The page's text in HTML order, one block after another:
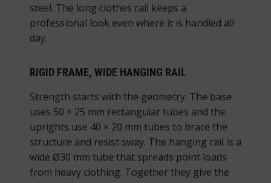
steel. The long clothes rail keeps a
professional look even where it is handled all
day.
RIGID FRAME, WIDE HANGING RAIL
Strength starts with the geometry. The base
uses 50 × 25 mm rectangular tubes and the
uprights use 40 × 20 mm tubes to brace the
structure and resist sway. The hanging rail is a
wide Ø30 mm tube that spreads point loads
from heavy clothing. Together they give the